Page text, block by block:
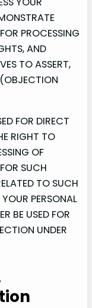
PROCESSING
AND
TO ASSERT,
(OBJECTION
FOR DIRECT
RIGHT TO
OF
SUCH
TO SUCH
PERSONAL
BE USED FOR
UNDER